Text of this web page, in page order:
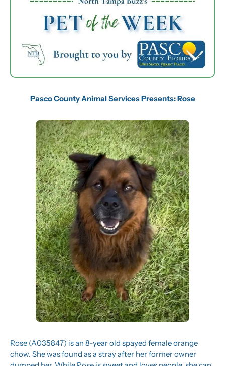
Pasco County Animal Services Presents: Rose
Rose (A035847) is an 8-year old spayed female orange
chow. She was found as a stray after her former owner